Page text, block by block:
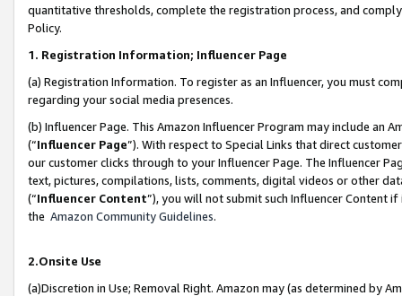
quantitative thresholds, complete the registration process, and
Policy.
1. Registration Information; Influencer Page
(a) Registration Information. To register as an Influencer, you must
regarding your social media presences.
(b) Influencer Page. This Amazon Influencer Program may include an
(“Influencer Page”). With respect to Special Links that direct
our customer clicks through to your Influencer Page. The Influencer
text, pictures, compilations, lists, comments, digital videos or other
(“Influencer Content”), you will not submit such Influencer Content
the Amazon Community Guidelines.
2.Onsite Use
(a)Discretion in Use; Removal Right. Amazon may (as determined by